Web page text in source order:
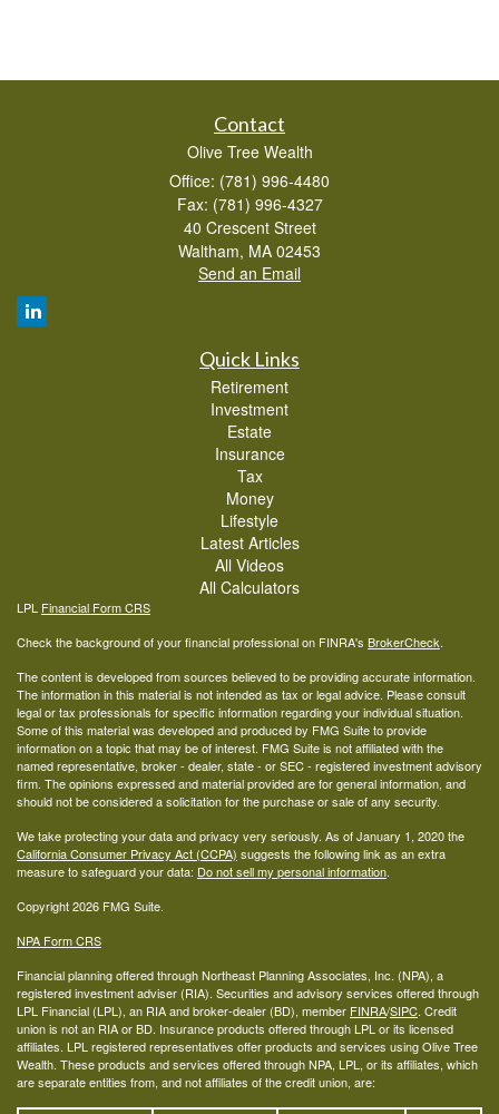
Contact
Olive Tree Wealth
Office: (781) 996-4480
Fax: (781) 996-4327
40 Crescent Street
Waltham, MA 02453
Send an Email
Quick Links
Retirement
Investment
Estate
Insurance
Tax
Money
Lifestyle
Latest Articles
All Videos
All Calculators
LPL Financial Form CRS
Check the background of your financial professional on FINRA's BrokerCheck.
The content is developed from sources believed to be providing accurate information.
The information in this material is not intended as tax or legal advice. Please consult
legal or tax professionals for specific information regarding your individual situation.
Some of this material was developed and produced by FMG Suite to provide
information on a topic that may be of interest. FMG Suite is not affiliated with the
named representative, broker - dealer, state - or SEC - registered investment advisory
firm. The opinions expressed and material provided are for general information, and
should not be considered a solicitation for the purchase or sale of any security.
We take protecting your data and privacy very seriously. As of January 1, 2020 the
California Consumer Privacy Act (CCPA) suggests the following link as an extra
measure to safeguard your data: Do not sell my personal information.
Copyright 2026 FMG Suite.
NPA Form CRS
Financial planning offered through Northeast Planning Associates, Inc. (NPA), a
registered investment adviser (RIA). Securities and advisory services offered through
LPL Financial (LPL), an RIA and broker-dealer (BD), member FINRA/SIPC. Credit
union is not an RIA or BD. Insurance products offered through LPL or its licensed
affiliates. LPL registered representatives offer products and services using Olive Tree
Wealth. These products and services offered through NPA, LPL, or its affiliates, which
are separate entities from, and not affiliates of the credit union, are: